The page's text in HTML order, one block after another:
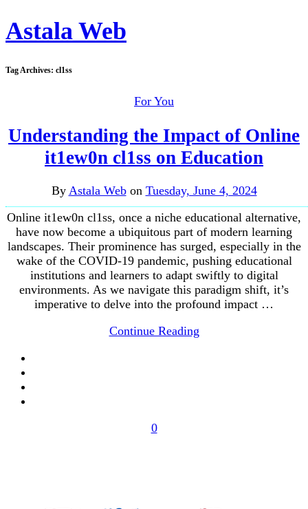
Astala Web
Tag Archives: cl1ss
For You
Understanding the Impact of Online
it1ew0n cl1ss on Education
By Astala Web on Tuesday, June 4, 2024
Online it1ew0n cl1ss, once a niche educational alternative,
have now become a ubiquitous part of modern learning
landscapes. Their prominence has surged, especially in the
wake of the COVID-19 pandemic, pushing educational
institutions and learners to adapt swiftly to digital
environments. As we navigate this paradigm shift, it’s
imperative to delve into the profound impact …
Continue Reading
0